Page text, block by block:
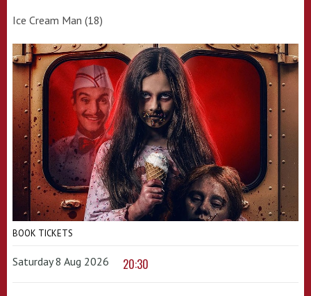
Ice Cream Man (18)
BOOK TICKETS
Saturday 8 Aug 2026 20:30